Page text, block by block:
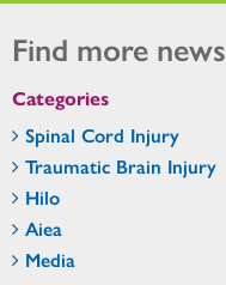
Find more news
Categories
Spinal Cord Injury
Traumatic Brain Injury
Hilo
Aiea
Media